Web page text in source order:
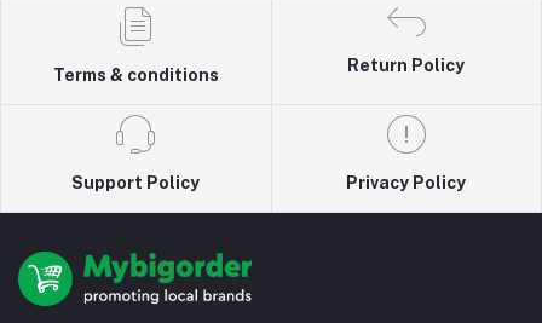
Terms & conditions
Return Policy
Support Policy Privacy Policy